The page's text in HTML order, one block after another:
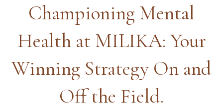
Championing Mental
Health at MILIKA: Your
Winning Strategy On and
Off the Field.